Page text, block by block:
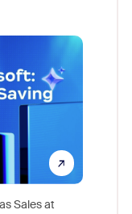
Sales at